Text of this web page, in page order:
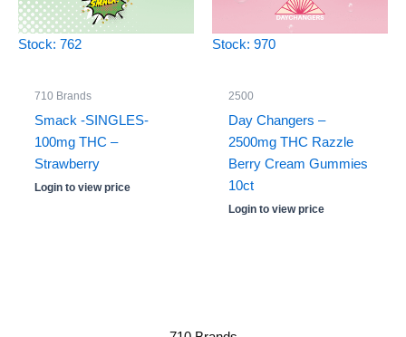
Stock: 762
710 Brands
Smack -SINGLES-
100mg THC –
Strawberry
Login to view price
Stock: 970
2500
Day Changers –
2500mg THC Razzle
Berry Cream Gummies
10ct
Login to view price